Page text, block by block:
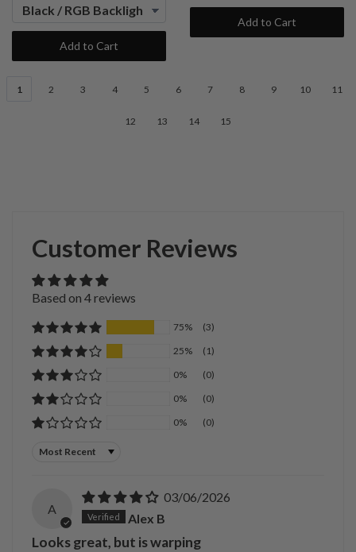
Add to Cart
Add to Cart
1 2 3 4 5 6 7 8 9 10 11
12 13 14 15
Customer Reviews
Based on 4 reviews
75%
(3)
25%
(1)
0%
(0)
0%
(0)
0%
(0)
Sort by
A
03/06/2026
Alex B
Looks great, but is warping